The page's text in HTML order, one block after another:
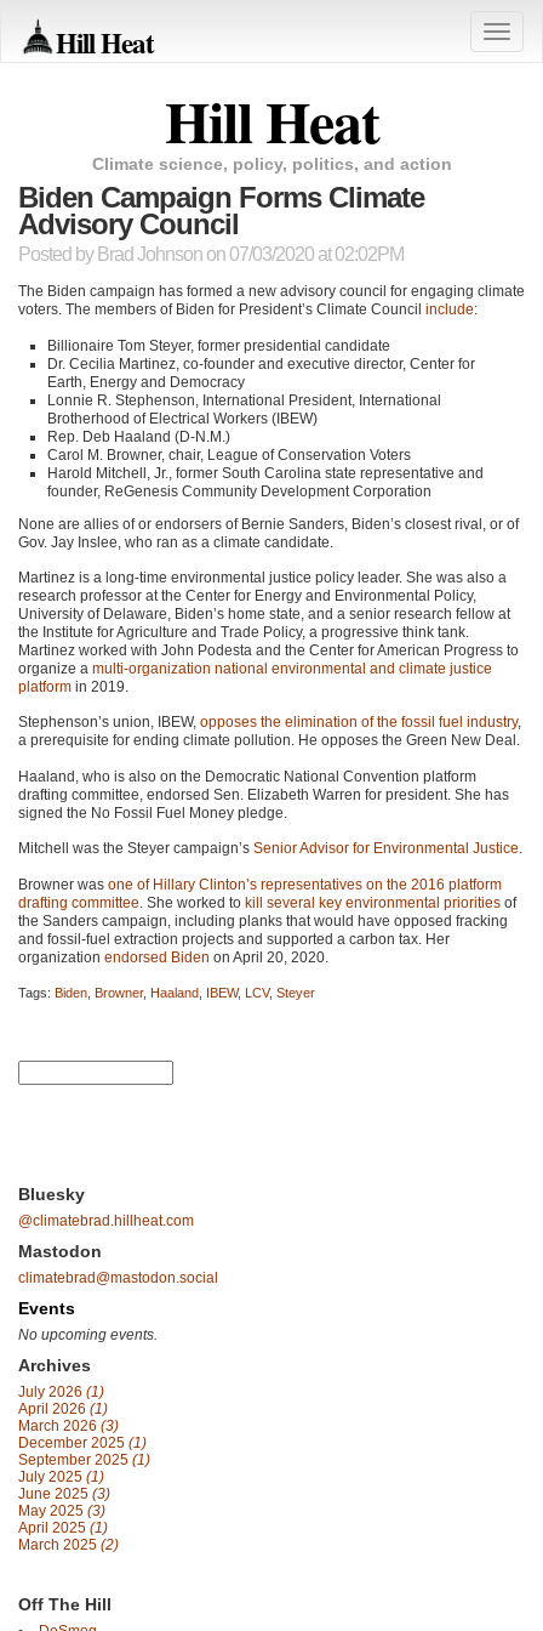
Hill Heat
Toggle
Hill Heat
Climate science, policy, politics, and action
Biden Campaign Forms Climate
Advisory Council
Posted by Brad Johnson on 07/03/2020 at 02:02PM
The Biden campaign has formed a new advisory council for engaging climate
voters. The members of Biden for President’s Climate Council include:
Billionaire Tom Steyer, former presidential candidate
Dr. Cecilia Martinez, co-founder and executive director, Center for
Earth, Energy and Democracy
Lonnie R. Stephenson, International President, International
Brotherhood of Electrical Workers (IBEW)
Rep. Deb Haaland (D-N.M.)
Carol M. Browner, chair, League of Conservation Voters
Harold Mitchell, Jr., former South Carolina state representative and
founder, ReGenesis Community Development Corporation
None are allies of or endorsers of Bernie Sanders, Biden’s closest rival, or of
Gov. Jay Inslee, who ran as a climate candidate.
Martinez is a long-time environmental justice policy leader. She was also a
research professor at the Center for Energy and Environmental Policy,
University of Delaware, Biden’s home state, and a senior research fellow at
the Institute for Agriculture and Trade Policy, a progressive think tank.
Martinez worked with John Podesta and the Center for American Progress to
organize a multi-organization national environmental and climate justice
platform in 2019.
Stephenson’s union, IBEW, opposes the elimination of the fossil fuel industry,
a prerequisite for ending climate pollution. He opposes the Green New Deal.
Haaland, who is also on the Democratic National Convention platform
drafting committee, endorsed Sen. Elizabeth Warren for president. She has
signed the No Fossil Fuel Money pledge.
Mitchell was the Steyer campaign’s Senior Advisor for Environmental Justice.
Browner was one of Hillary Clinton’s representatives on the 2016 platform
drafting committee . She worked to kill several key environmental priorities of
the Sanders campaign, including planks that would have opposed fracking
and fossil-fuel extraction projects and supported a carbon tax. Her
organization endorsed Biden on April 20, 2020.
Tags: Biden Browner, Haaland IBEW, LCV, Steyer
Bluesky
@climatebrad.hillheat.com
Mastodon
climatebrad@mastodon.social
Events
No upcoming events.
Archives
July 2026 (1)
April 2026 (1)
March 2026 (3)
December 2025 (1)
September 2025 (1)
July 2025 (1)
June 2025 (3)
May 2025 (3)
April 2025 (1)
March 2025 (2)
Off The Hill